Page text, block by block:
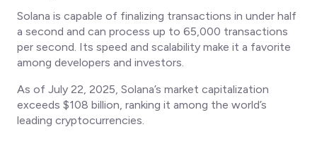
Solana is capable of finalizing transactions in under half
a second and can process up to 65,000 transactions
per second. Its speed and scalability make it a favorite
among developers and investors.
As of July 22, 2025, Solana’s market capitalization
exceeds $108 billion, ranking it among the world’s
leading cryptocurrencies.